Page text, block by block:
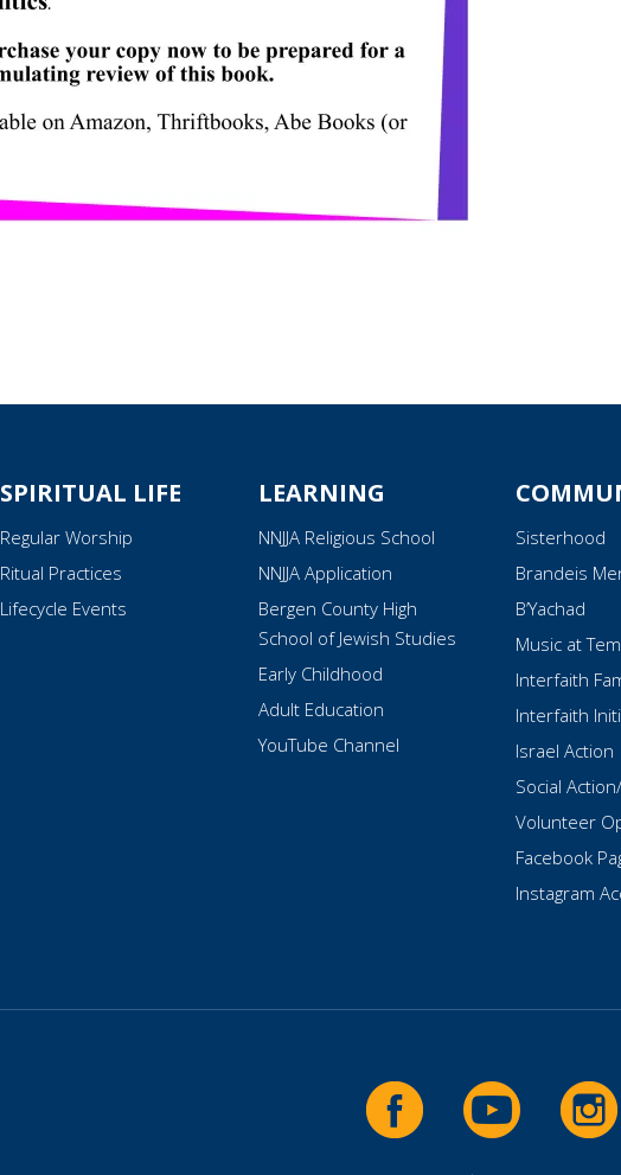
SPIRITUAL LIFE
Regular Worship
Ritual Practices
Lifecycle Events
LEARNING
NNJJA Religious School
NNJJA Application
Bergen County High
School of Jewish Studies
Early Childhood
Adult Education
YouTube Channel
Sisterhood
Brandeis
B’Yachad
Music at
Interfaith
Interfaith
Israel Action
Social
Volunteer
Facebook
Instagram